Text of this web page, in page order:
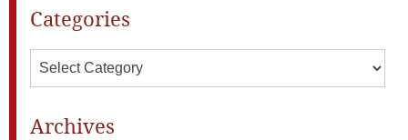
Categories
Categories
Archives